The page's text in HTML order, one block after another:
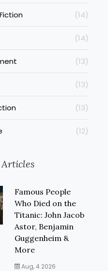
(14)
(14)
(13)
(13)
(13)
(12)
Famous People
Who Died on the
Titanic: John Jacob
Astor, Benjamin
Guggenheim &
More
Aug, 4 2026